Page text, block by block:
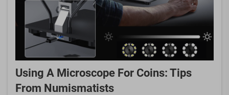
Using A Microscope For Coins: Tips
From Numismatists